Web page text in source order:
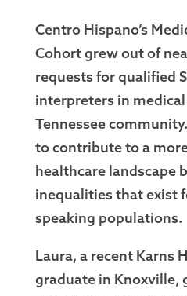
Centro Hispano’s
Cohort grew out of
requests for qualified
interpreters in
Tennessee
to contribute to a
healthcare landscape
inequalities that exist
speaking populations.
Laura, a recent Karns
graduate in Knoxville,